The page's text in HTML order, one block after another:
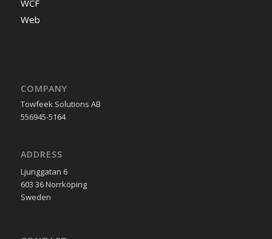
WCF
Web
COMPANY
Towfeek Solutions AB
556945-5164
ADDRESS
Ljunggatan 6
603 36 Norrköping
Sweden